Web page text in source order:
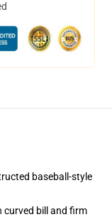
baseball-style
curved bill and firm